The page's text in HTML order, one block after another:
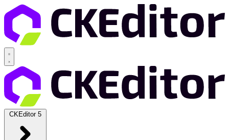
CKEditor 5